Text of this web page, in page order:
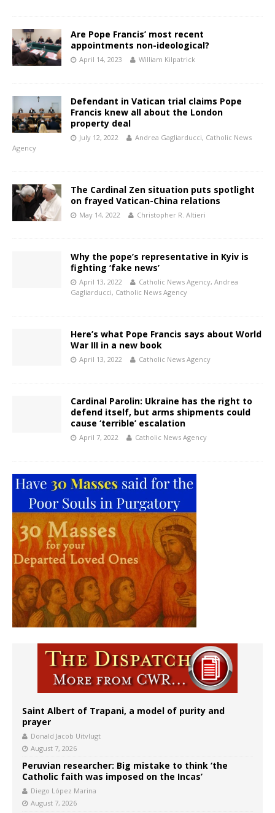
Are Pope Francis’ most recent
appointments non-ideological?
April 14, 2023 William Kilpatrick
Defendant in Vatican trial claims Pope
Francis knew all about the London
property deal
July 12, 2022
Andrea Gagliarducci, Catholic News
Agency
The Cardinal Zen situation puts spotlight
on frayed Vatican-China relations
May 14, 2022 Christopher R. Altieri
Why the pope’s representative in Kyiv is
fighting ‘fake news’
April 13, 2022 Catholic News Agency, Andrea
Gagliarducci, Catholic News Agency
Here’s what Pope Francis says about World
War III in a new book
April 13, 2022 Catholic News Agency
Cardinal Parolin: Ukraine has the right to
defend itself, but arms shipments could
cause ‘terrible’ escalation
April 7, 2022 Catholic News Agency
Saint Albert of Trapani, a model of purity and
prayer
Donald Jacob Uitvlugt
August 7, 2026
Peruvian researcher: Big mistake to think ‘the
Catholic faith was imposed on the Incas’
Diego López Marina
August 7, 2026